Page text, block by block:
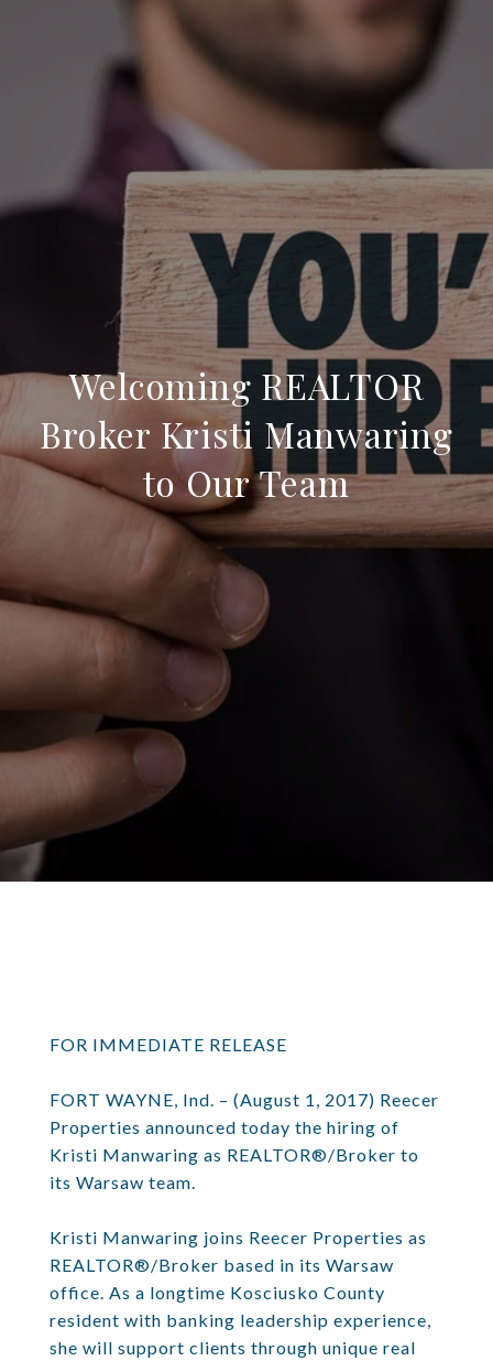
Welcoming REALTOR
Broker Kristi Manwaring
to Our Team
FOR IMMEDIATE RELEASE
FORT WAYNE, Ind. – (August 1, 2017) Reecer
Properties announced today the hiring of
Kristi Manwaring as REALTOR®/Broker to
its Warsaw team.
Kristi Manwaring joins Reecer Properties as
REALTOR®/Broker based in its Warsaw
office. As a longtime Kosciusko County
resident with banking leadership experience,
she will support clients through unique real